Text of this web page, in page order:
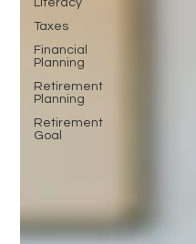
Literacy
Taxes
Financial
Planning
Retirement
Planning
Retirement
Goal